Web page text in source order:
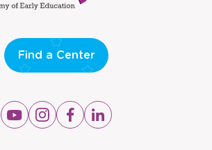
Find a Center
Opens
a
Opens
a
Opens
a
Opens
a